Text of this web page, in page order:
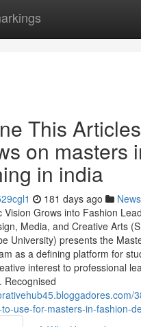
This
on masters
in india
181 days ago News
Vision Grows into Fashion
Media, and Creative Arts
University) presents the
as a defining platform for
interest to professional
Recognised
use-for-masters-in-fashion-